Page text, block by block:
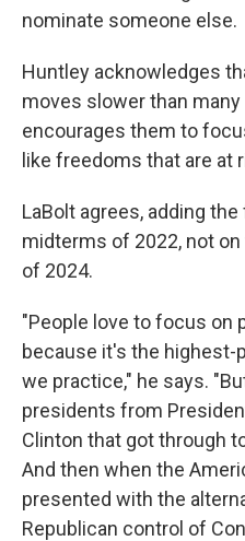
nominate someone else.
Huntley acknowledges
moves slower than
encourages them to
like freedoms that are at
LaBolt agrees, adding
midterms of 2022, not
of 2024.
"People love to focus on
because it's the
we practice," he says.
presidents from
Clinton that got through
And then when the
presented with the
Republican control of